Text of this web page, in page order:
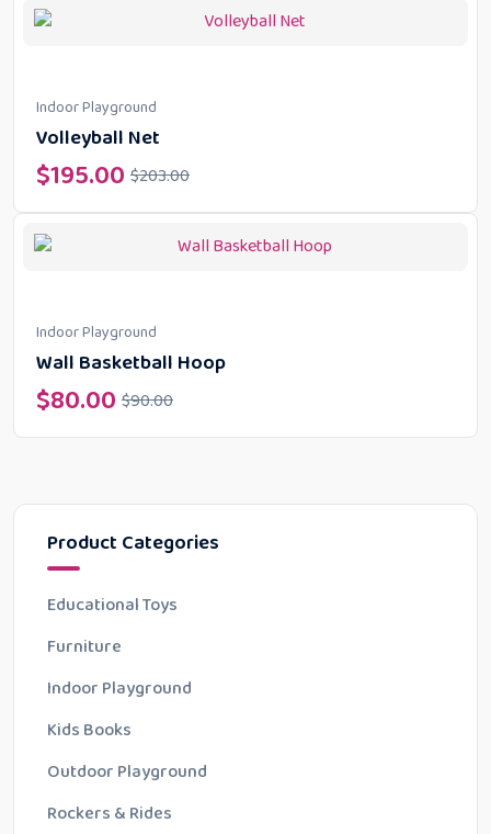
Product Categories
Educational Toys
Furniture
Indoor Playground
Kids Books
Outdoor Playground
Rockers & Rides
Indoor Playground
Volleyball Net
$203.00
$195.00
Indoor Playground
Wall Basketball Hoop
$90.00
$80.00